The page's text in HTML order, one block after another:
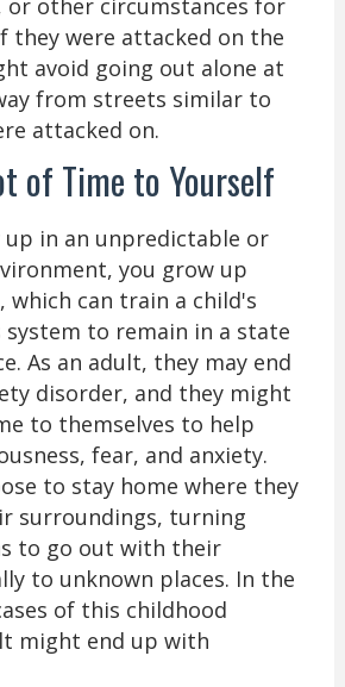
or other circumstances for
they were attacked on the
avoid going out alone at
from streets similar to
attacked on.
of Time to Yourself
up in an unpredictable or
you grow up
which can train a child's
system to remain in a state
As an adult, they may end
disorder, and they might
to themselves to help
fear, and anxiety.
to stay home where they
surroundings, turning
to go out with their
to unknown places. In the
of this childhood
might end up with